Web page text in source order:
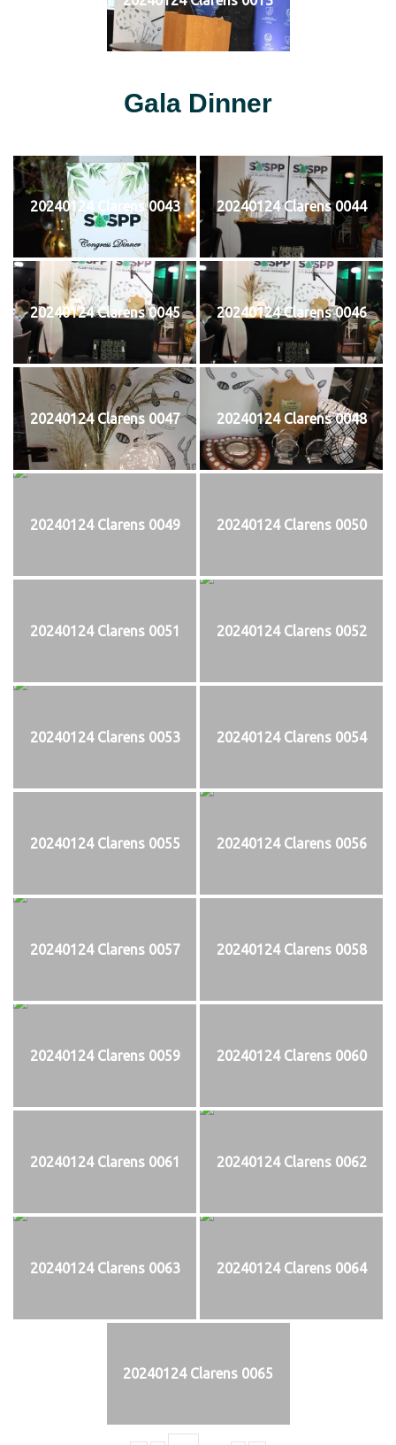
Gala Dinner
20240124 Clarens 0043 20240124 Clarens 0044
20240124 Clarens 0045 20240124 Clarens 0046
20240124 Clarens 0047 20240124 Clarens 0048
20240124 Clarens 0049 20240124 Clarens 0050
20240124 Clarens 0051 20240124 Clarens 0052
20240124 Clarens 0053 20240124 Clarens 0054
20240124 Clarens 0055 20240124 Clarens 0056
20240124 Clarens 0057 20240124 Clarens 0058
20240124 Clarens 0059 20240124 Clarens 0060
20240124 Clarens 0061 20240124 Clarens 0062
20240124 Clarens 0063 20240124 Clarens 0064
20240124 Clarens 0065